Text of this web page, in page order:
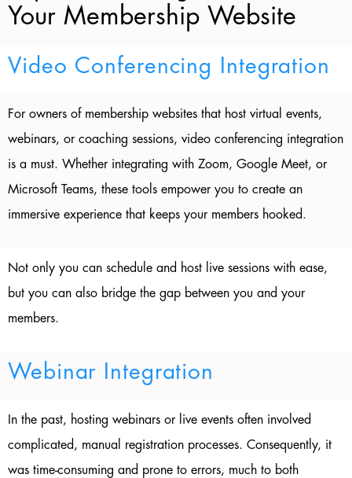
Your Membership Website
Video Conferencing Integration
For owners of membership websites that host virtual events,
webinars, or coaching sessions, video conferencing integration
is a must. Whether integrating with Zoom, Google Meet, or
Microsoft Teams, these tools empower you to create an
immersive experience that keeps your members hooked.
Not only you can schedule and host live sessions with ease,
but you can also bridge the gap between you and your
members.
Webinar Integration
In the past, hosting webinars or live events often involved
complicated, manual registration processes. Consequently, it
was time-consuming and prone to errors, much to both